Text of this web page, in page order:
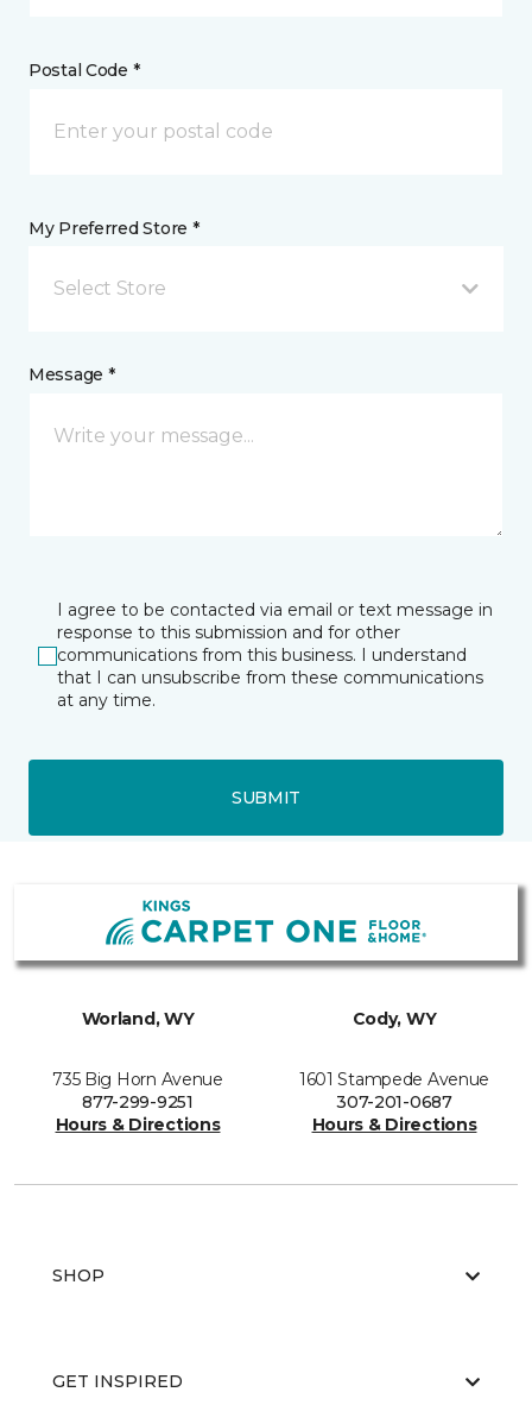
Postal Code *
My Preferred Store *
Select Store
Message *
I agree to be contacted via email or text message in
response to this submission and for other
communications from this business. I understand
that I can unsubscribe from these communications
at any time.
SUBMIT
Worland, WY
735 Big Horn Avenue
877-299-9251
Hours & Directions
Cody, WY
1601 Stampede Avenue
307-201-0687
Hours & Directions
SHOP
GET INSPIRED